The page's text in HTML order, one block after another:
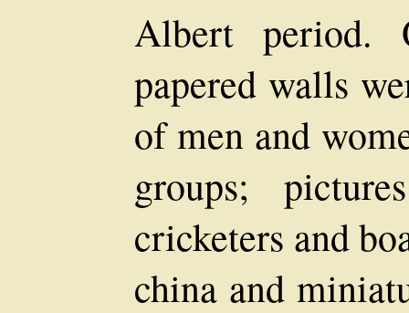
Albert period.
papered walls
of men and
groups;
cricketers and
china and